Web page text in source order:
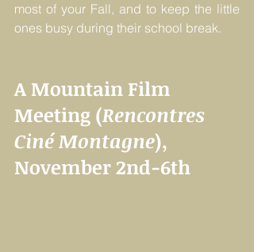
most of your Fall, and to keep the little
ones busy during their school break.
A Mountain Film
Meeting (Rencontres
Ciné Montagne),
November 2nd-6th